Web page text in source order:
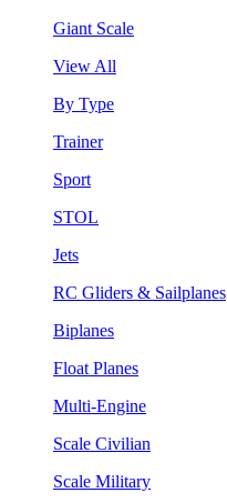
Giant Scale
View All
By Type
Trainer
Sport
STOL
Jets
RC Gliders & Sailplanes
Biplanes
Float Planes
Multi-Engine
Scale Civilian
Scale Military